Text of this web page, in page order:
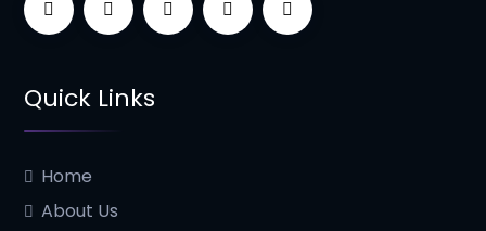
Quick Links
Home
About Us